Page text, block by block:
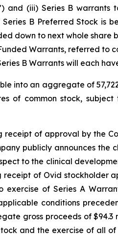
and (iii) Series B
B Preferred Stock is
down to next whole
Warrants, referred to
B Warrants will each
into an aggregate of
of common stock,
of approval by the
publicly announces
to the clinical
receipt of Ovid
exercise of Series A
conditions
gross proceeds of
and the exercise of all